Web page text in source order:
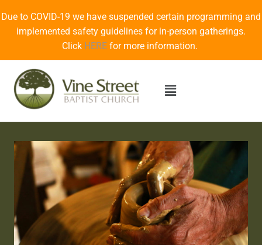
Due to COVID-19 we have suspended certain programming and
implemented safety guidelines for in-person gatherings.
Click HERE for more information.